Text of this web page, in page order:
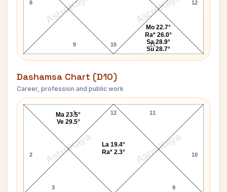
AstroKaya AstroKaya
8
9 10 11
12
Mo 22.7°
Ra* 26.0°
Sa 28.9°
Su 28.7°
Dashamsa Chart (D10)
Career, profession and public work
AstroKaya AstroKaya
Enrico Caruso D10 Chart
12
1
2
3 9
10
11
Ma 23.5°
Ve 29.5°
La 19.4°
Ra* 2.3°